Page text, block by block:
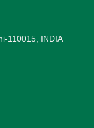
110015, INDIA